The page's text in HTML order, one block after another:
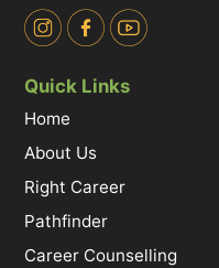
Quick Links
Home
About Us
Right Career
Pathfinder
Career Counselling